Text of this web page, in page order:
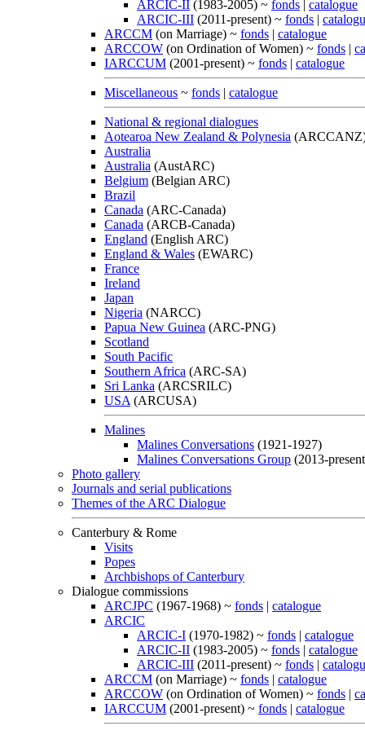
ARCIC-II (1983-2005) ~ fonds | catalogue
ARCIC-III (2011-present) ~ fonds |
ARCCM (on Marriage) ~ fonds | catalogue
ARCCOW (on Ordination of Women) ~ fonds |
IARCCUM (2001-present) ~ fonds | catalogue
Miscellaneous ~ fonds | catalogue
National & regional dialogues
Aotearoa New Zealand & Polynesia
Australia
Australia (AustARC)
Belgium (Belgian ARC)
Brazil
Canada (ARC-Canada)
Canada (ARCB-Canada)
England (English ARC)
England & Wales (EWARC)
France
Ireland
Japan
Nigeria (NARCC)
Papua New Guinea (ARC-PNG)
Scotland
South Pacific
Southern Africa (ARC-SA)
Sri Lanka (ARCSRILC)
USA (ARCUSA)
Malines
Malines Conversations (1921-1927)
Malines Conversations Group (2013-
Photo gallery
Journals and serial publications
Themes of the ARC Dialogue
Canterbury & Rome
Visits
Popes
Archbishops of Canterbury
Dialogue commissions
ARCJPC (1967-1968) ~ fonds | catalogue
ARCIC
ARCIC-I (1970-1982) ~ fonds | catalogue
ARCIC-II (1983-2005) ~ fonds | catalogue
ARCIC-III (2011-present) ~ fonds |
ARCCM (on Marriage) ~ fonds | catalogue
ARCCOW (on Ordination of Women) ~ fonds |
IARCCUM (2001-present) ~ fonds | catalogue